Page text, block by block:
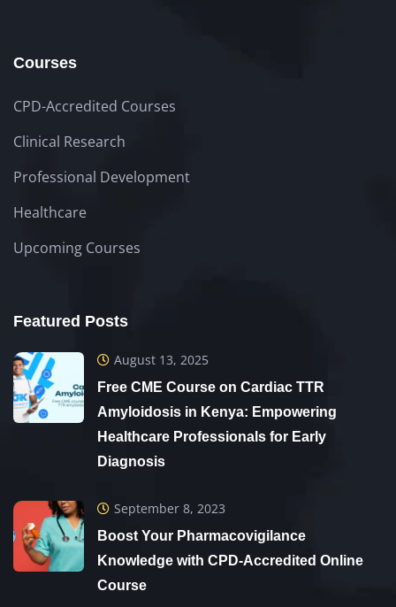
Courses
CPD-Accredited Courses
Clinical Research
Professional Development
Healthcare
Upcoming Courses
Featured Posts
August 13, 2025
Free CME Course on Cardiac TTR
Amyloidosis in Kenya: Empowering
Healthcare Professionals for Early
Diagnosis
September 8, 2023
Boost Your Pharmacovigilance
Knowledge with CPD-Accredited Online
Course